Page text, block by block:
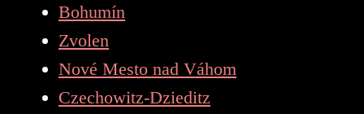
Bohumín
Zvolen
Nové Mesto nad Váhom
Czechowitz-Dzieditz